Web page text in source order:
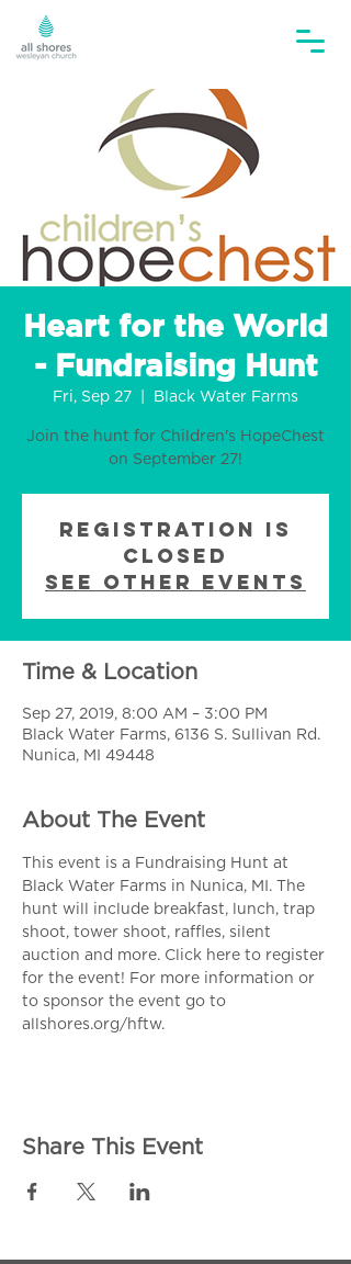
Heart for the World
- Fundraising Hunt
Fri, Sep 27 Black Water Farms
Join the hunt for Children's HopeChest
on September 27!
Registration is
Closed
See other events
Time & Location
Sep 27, 2019, 8:00 AM – 3:00 PM
Black Water Farms, 6136 S. Sullivan Rd.
Nunica, MI 49448
About The Event
This event is a Fundraising Hunt at
Black Water Farms in Nunica, MI. The
hunt will include breakfast, lunch, trap
shoot, tower shoot, raffles, silent
auction and more. Click here to register
for the event! For more information or
to sponsor the event go to
allshores.org/hftw.
Share This Event